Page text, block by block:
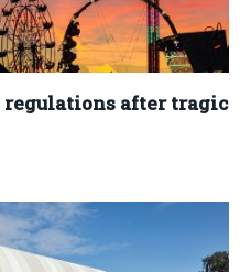
regulations after tragic